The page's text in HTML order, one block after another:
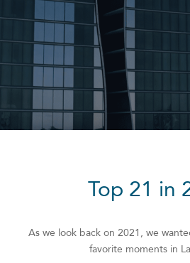
Top 21 in
As we look back on 2021, we
favorite moments in